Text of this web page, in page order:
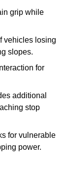
grip while
vehicles losing
slopes.
for
additional
stop
for vulnerable
power.